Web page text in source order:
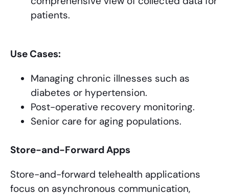
patients.
Use Cases:
Managing chronic illnesses such as
diabetes or hypertension.
Post-operative recovery monitoring.
Senior care for aging populations.
Store-and-Forward Apps
Store-and-forward telehealth applications
focus on asynchronous communication,